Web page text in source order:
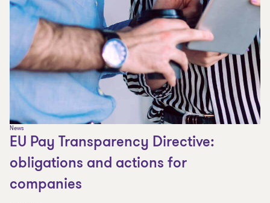
News
EU Pay Transparency Directive:
obligations and actions for
companies